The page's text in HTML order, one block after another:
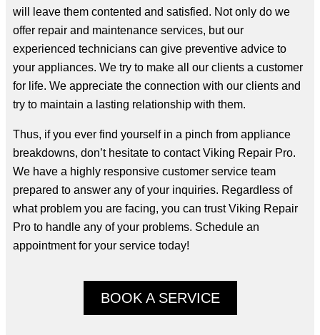
will leave them contented and satisfied. Not only do we
offer repair and maintenance services, but our
experienced technicians can give preventive advice to
your appliances. We try to make all our clients a customer
for life. We appreciate the connection with our clients and
try to maintain a lasting relationship with them.
Thus, if you ever find yourself in a pinch from appliance
breakdowns, don’t hesitate to contact Viking Repair Pro.
We have a highly responsive customer service team
prepared to answer any of your inquiries. Regardless of
what problem you are facing, you can trust Viking Repair
Pro to handle any of your problems. Schedule an
appointment for your service today!
BOOK A SERVICE